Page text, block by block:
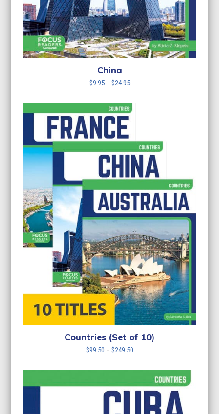
China
$9.95 – $24.95Price
$9.95
through
Countries (Set of 10)
$99.50 – $249.50Price
$99.50
through
$249.50